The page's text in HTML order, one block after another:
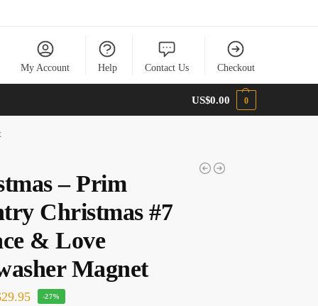
My Account Help Contact Us Checkout
US$0.00 0
– Prim
Christmas #7
& Love
Magnet
-27%